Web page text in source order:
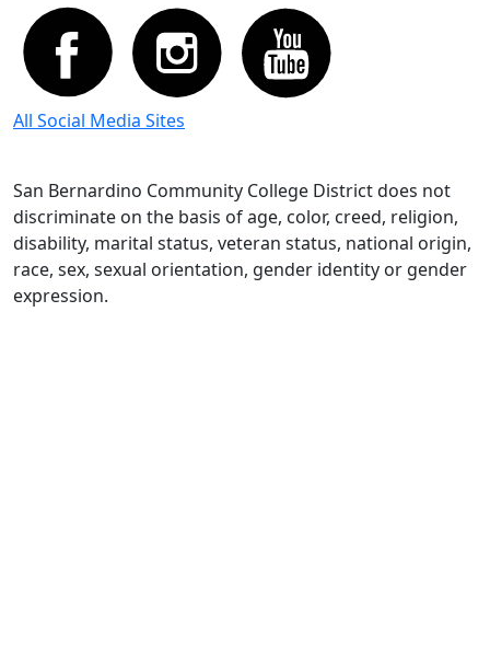
All Social Media Sites
San Bernardino Community College District does not
discriminate on the basis of age, color, creed, religion,
disability, marital status, veteran status, national origin,
race, sex, sexual orientation, gender identity or gender
expression.